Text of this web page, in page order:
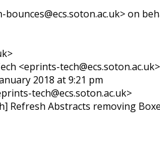
bounces@ecs.soton.ac.uk> on
<eprints-tech@ecs.soton.ac.uk>
2018 at 9:21 pm
tech@ecs.soton.ac.uk>
Refresh Abstracts removing